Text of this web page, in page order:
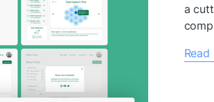
a
Read